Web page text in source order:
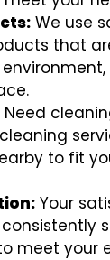
We use
that
Need
to fit
Your
meet your